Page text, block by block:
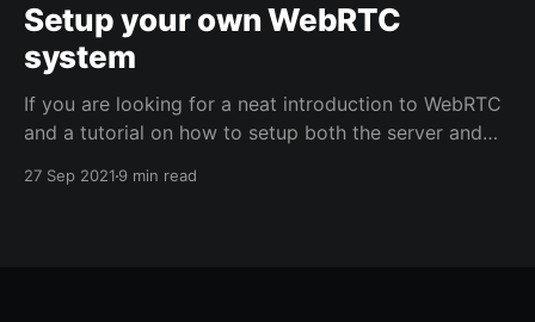
Setup your own WebRTC
system
If you are looking for a neat introduction to WebRTC
and a tutorial on how to setup both the server and
this here. There is a lot to unpack so let's jump
27 Sep 2021 9 min read